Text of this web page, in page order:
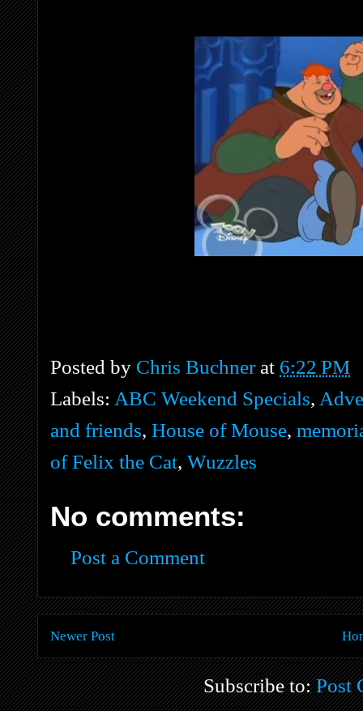
Posted by Chris Buchner at 6:22 PM
Labels: ABC Weekend Specials,
and friends, House of Mouse,
of Felix the Cat, Wuzzles
No comments:
Post a Comment
Newer Post
Subscribe to:Post